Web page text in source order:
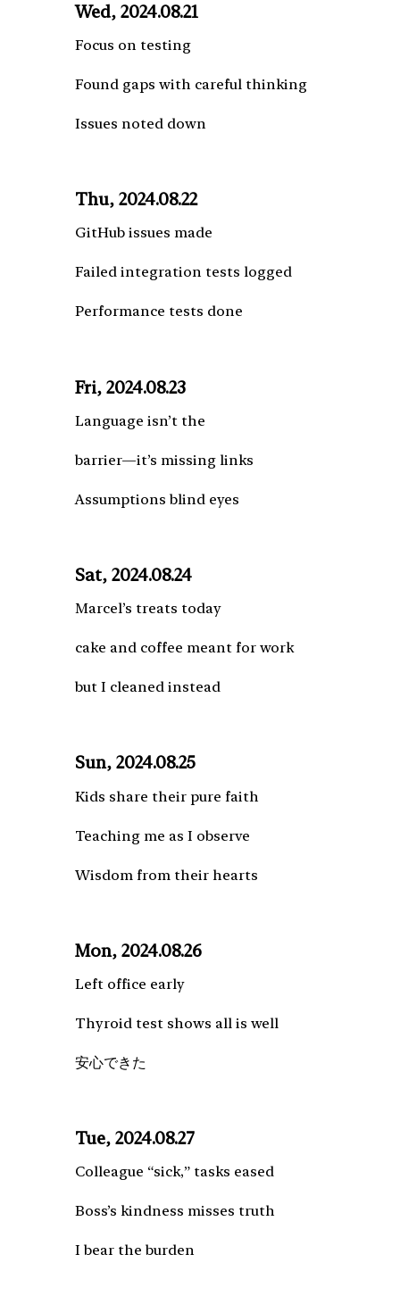
Wed, 2024.08.21
Focus on testing
Found gaps with careful thinking
Issues noted down
Thu, 2024.08.22
GitHub issues made
Failed integration tests logged
Performance tests done
Fri, 2024.08.23
Language isn’t the
barrier—it’s missing links
Assumptions blind eyes
Sat, 2024.08.24
Marcel’s treats today
cake and coffee meant for work
but I cleaned instead
Sun, 2024.08.25
Kids share their pure faith
Teaching me as I observe
Wisdom from their hearts
Mon, 2024.08.26
Left office early
Thyroid test shows all is well
安心できた
Tue, 2024.08.27
Colleague “sick,” tasks eased
Boss’s kindness misses truth
I bear the burden